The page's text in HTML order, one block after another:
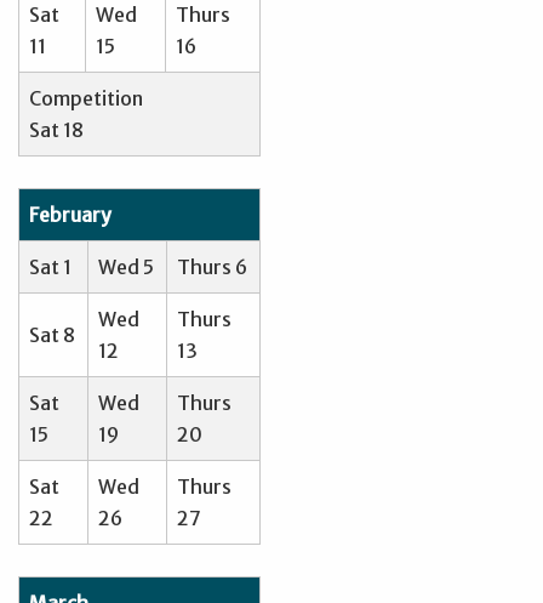
Sat
11
Wed
15
Thurs
16
Competition
Sat 18
February
Sat 1 Wed 5 Thurs 6
Sat 8
Wed
12
Thurs
13
Sat
15
Wed
19
Thurs
20
Sat
22
Wed
26
Thurs
27